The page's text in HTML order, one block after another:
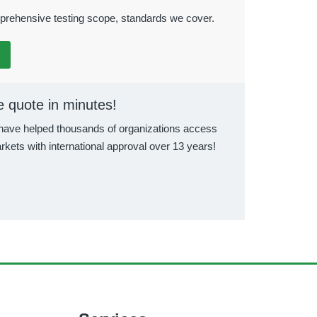
testing scope, standards we cover.
quote in minutes!
helped thousands of organizations access
with international approval over 13 years!